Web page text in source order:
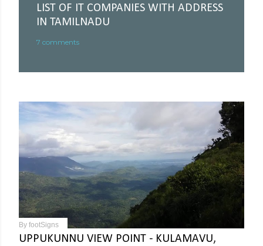
LIST OF IT COMPANIES WITH ADDRESS
IN TAMILNADU
7 comments
By footSigns
UPPUKUNNU VIEW POINT - KULAMAVU,